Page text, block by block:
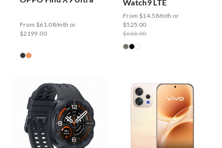
From $61.08/mth or
$2199.00
Watch9 LTE
From $14.58/mth or
$525.00
$668.00